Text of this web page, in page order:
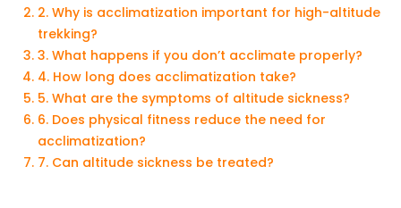
2. Why is acclimatization important for high-altitude
trekking?
3. What happens if you don’t acclimate properly?
4. How long does acclimatization take?
5. What are the symptoms of altitude sickness?
6. Does physical fitness reduce the need for
acclimatization?
7. Can altitude sickness be treated?